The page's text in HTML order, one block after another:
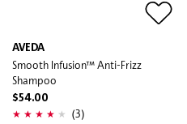
AVEDA
Smooth Infusion™ Anti-Frizz
Shampoo
$54.00
(3)